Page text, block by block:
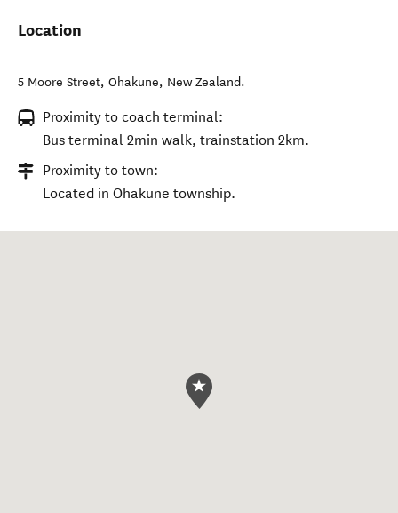
Location
5 Moore Street, Ohakune, New Zealand.
Proximity to coach terminal:
Bus terminal 2min walk, trainstation 2km.
Proximity to town:
Located in Ohakune township.